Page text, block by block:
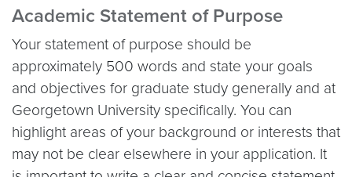
Academic Statement of Purpose
Your statement of purpose should be
approximately 500 words and state your goals
and objectives for graduate study generally and at
Georgetown University specifically. You can
highlight areas of your background or interests that
may not be clear elsewhere in your application. It